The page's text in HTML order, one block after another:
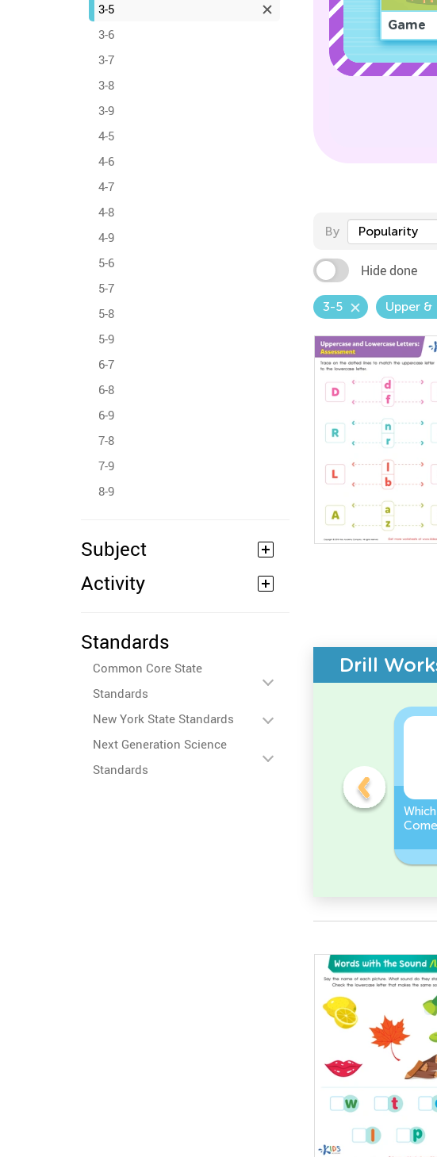
3-5
3-6
3-7
3-8
3-9
4-5
4-6
4-7
4-8
4-9
5-6
5-7
5-8
5-9
6-7
6-8
6-9
7-8
7-9
8-9
Subject
Activity
Standards
Common Core State
Standards
New York State Standards
Next Generation Science
Standards
Game
By Popularity
Hide done
3-5 Upper
Drill